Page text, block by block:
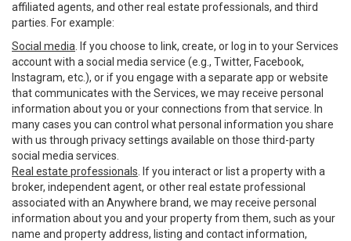
affiliated agents, and other real estate professionals, and third
parties. For example:
Social media . If you choose to link, create, or log in to your Services
account with a social media service (e.g., Twitter, Facebook,
Instagram, etc.), or if you engage with a separate app or website
that communicates with the Services, we may receive personal
information about you or your connections from that service. In
many cases you can control what personal information you share
with us through privacy settings available on those third-party
social media services.
Real estate professionals . If you interact or list a property with a
broker, independent agent, or other real estate professional
associated with an Anywhere brand, we may receive personal
information about you and your property from them, such as your
name and property address, listing and contact information,